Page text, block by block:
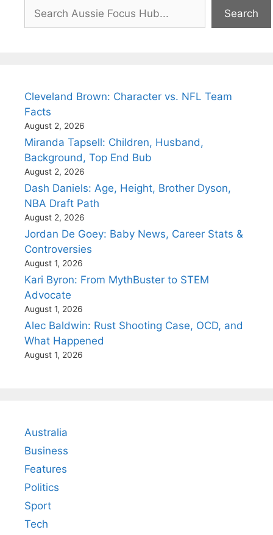
Search
Cleveland Brown: Character vs. NFL Team
Facts
August 2, 2026
Miranda Tapsell: Children, Husband,
Background, Top End Bub
August 2, 2026
Dash Daniels: Age, Height, Brother Dyson,
NBA Draft Path
August 2, 2026
Jordan De Goey: Baby News, Career Stats &
Controversies
August 1, 2026
Kari Byron: From MythBuster to STEM
Advocate
August 1, 2026
Alec Baldwin: Rust Shooting Case, OCD, and
What Happened
August 1, 2026
Australia
Business
Features
Politics
Sport
Tech